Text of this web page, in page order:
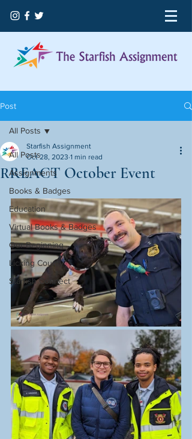
Post
All Posts
Assignments
Books & Badges
Education
Virtual Books & Badges
Our Beginning
Licking County
Starfish Connect
All Posts
RREACT October Event
Starfish Assignment
Oct 28, 2023 1 min read